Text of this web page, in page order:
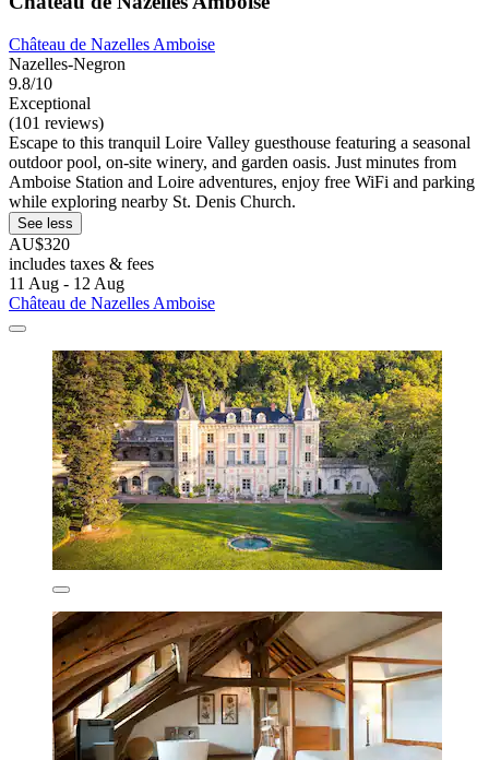
Château de Nazelles Amboise
Nazelles-Negron
9.8/10
Exceptional
(101 reviews)
Escape to this tranquil Loire Valley guesthouse featuring a seasonal
outdoor pool, on-site winery, and garden oasis. Just minutes from
Amboise Station and Loire adventures, enjoy free WiFi and parking
while exploring nearby St. Denis Church.
See less
AU$320
includes taxes & fees
11 Aug - 12 Aug
Château de Nazelles Amboise